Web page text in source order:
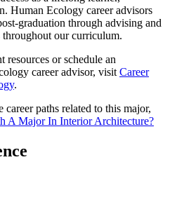
Human Ecology career advisors
graduation through advising and
throughout our curriculum.
resources or schedule an
career advisor, visit Career
.
paths related to this major,
A Major In Interior Architecture?